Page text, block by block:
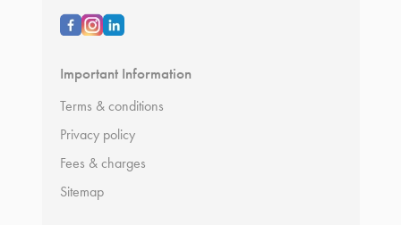
Important Information
Terms & conditions
Privacy policy
Fees & charges
Sitemap